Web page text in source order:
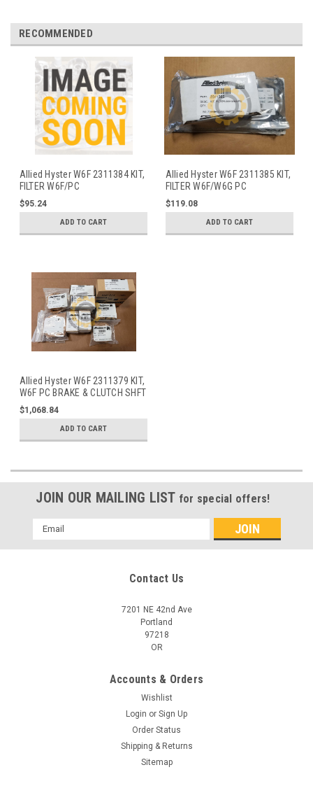
RECOMMENDED
Allied Hyster W6F 2311384 KIT,
FILTER W6F/PC
$95.24
ADD TO CART
Allied Hyster W6F 2311385 KIT,
FILTER W6F/W6G PC
$119.08
ADD TO CART
Allied Hyster W6F 2311379 KIT,
W6F PC BRAKE & CLUTCH SHFT
BRG
$1,068.84
ADD TO CART
JOIN OUR MAILING LIST for special offers!
Email
Address
Contact Us
7201 NE 42nd Ave
Portland
97218
OR
Accounts & Orders
Wishlist
Login or Sign Up
Order Status
Shipping & Returns
Sitemap